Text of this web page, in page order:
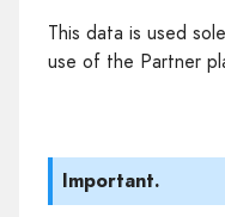
This data is used
use of the Partner
Important.